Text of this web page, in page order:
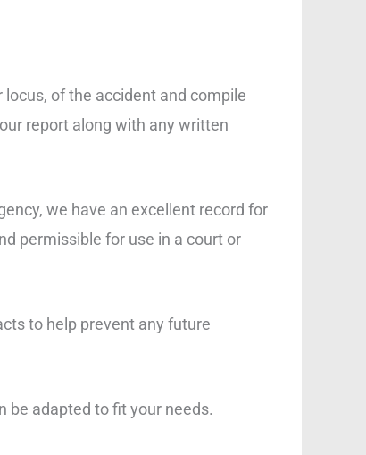
of the accident and compile
report along with any written
we have an excellent record for
permissible for use in a court or
to help prevent any future
be adapted to fit your needs.